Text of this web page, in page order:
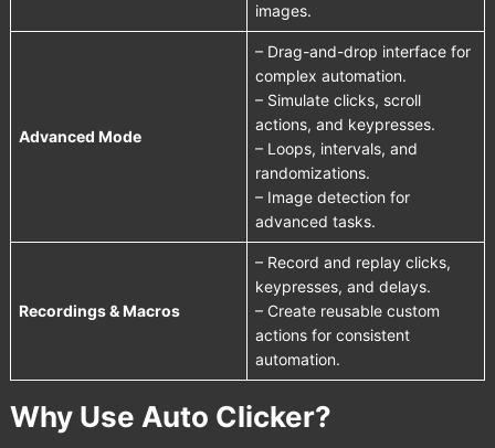
images.
Advanced Mode
– Drag-and-drop interface for
complex automation.
– Simulate clicks, scroll
actions, and keypresses.
– Loops, intervals, and
randomizations.
– Image detection for
advanced tasks.
Recordings & Macros
– Record and replay clicks,
keypresses, and delays.
– Create reusable custom
actions for consistent
automation.
Why Use Auto Clicker?